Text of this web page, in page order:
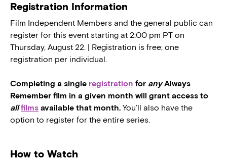
Registration Information
Film Independent Members and the general public can
register for this event starting at 2:00 pm PT on
Thursday, August 22. | Registration is free; one
registration per individual.
Completing a single registration for anyAlways
Remember film in a given month will grant access to
all films available that month. You’ll also have the
option to register for the entire series.
How to Watch